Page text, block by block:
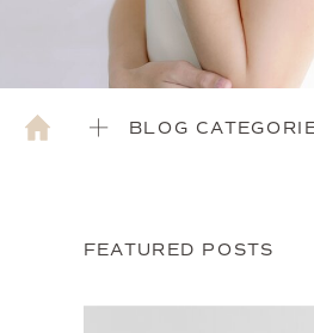
BLOG
FEATURED POSTS